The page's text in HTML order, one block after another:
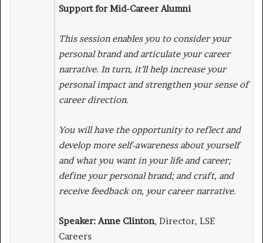
Support for Mid-Career Alumni
This session enables you to consider your
personal brand and articulate your career
narrative. In turn, it’ll help increase your
personal impact and strengthen your sense of
career direction.
You will have the opportunity to reflect and
develop more self-awareness about yourself
and what you want in your life and career;
define your personal brand; and craft, and
receive feedback on, your career narrative.
Speaker: Anne Clinton, Director, LSE
Careers